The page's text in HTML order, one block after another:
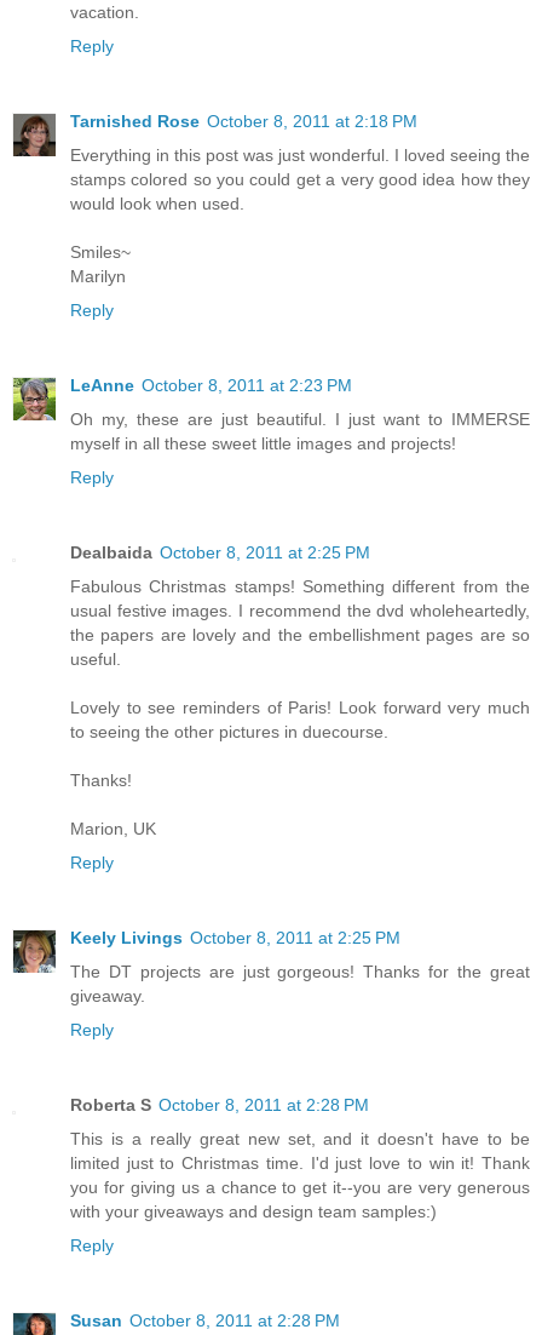
vacation.
Reply
Tarnished Rose October 8, 2011 at 2:18 PM
Everything in this post was just wonderful. I loved seeing the
stamps colored so you could get a very good idea how they
would look when used.
Smiles~
Marilyn
Reply
LeAnne October 8, 2011 at 2:23 PM
Oh my, these are just beautiful. I just want to IMMERSE
myself in all these sweet little images and projects!
Reply
Dealbaida October 8, 2011 at 2:25 PM
Fabulous Christmas stamps! Something different from the
usual festive images. I recommend the dvd wholeheartedly,
the papers are lovely and the embellishment pages are so
useful.
Lovely to see reminders of Paris! Look forward very much
to seeing the other pictures in duecourse.
Thanks!
Marion, UK
Reply
Keely Livings October 8, 2011 at 2:25 PM
The DT projects are just gorgeous! Thanks for the great
giveaway.
Reply
Roberta S October 8, 2011 at 2:28 PM
This is a really great new set, and it doesn't have to be
limited just to Christmas time. I'd just love to win it! Thank
you for giving us a chance to get it--you are very generous
with your giveaways and design team samples:)
Reply
Susan October 8, 2011 at 2:28 PM